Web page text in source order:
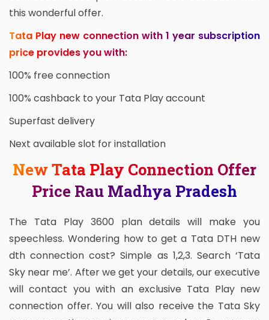
this wonderful offer.
Tata Play new connection with 1 year subscription
price provides you with:
100% free connection
100% cashback to your Tata Play account
Superfast delivery
Next available slot for installation
New Tata Play Connection Offer
Price Rau Madhya Pradesh
The Tata Play 3600 plan details will make you
speechless. Wondering how to get a Tata DTH new
dth connection cost? Simple as 1,2,3. Search ‘Tata
Sky near me’. After we get your details, our executive
will contact you with an exclusive Tata Play new
connection offer. You will also receive the Tata Sky